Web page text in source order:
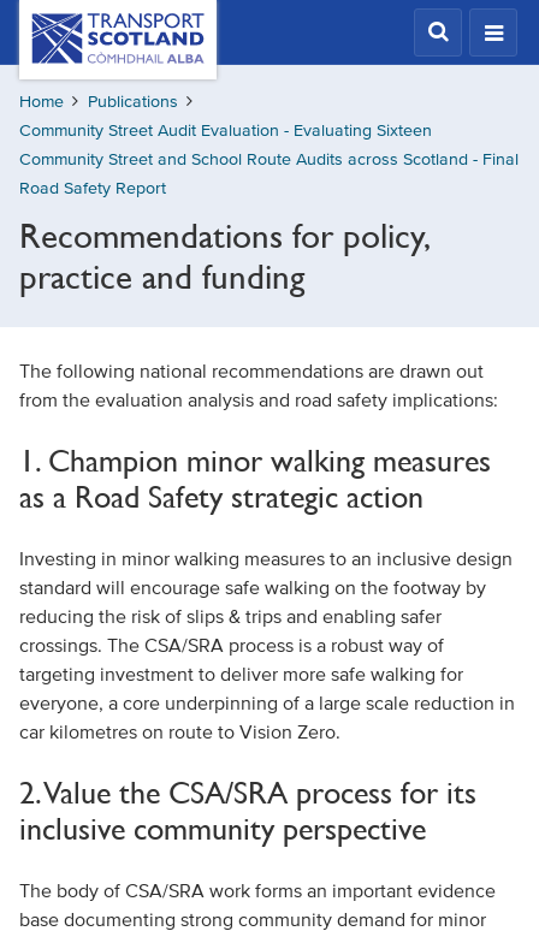
Skip
content
Transport
Scotland,
Comhdhail
alba
home
button
Home
Publications
Community Street Audit Evaluation - Evaluating Sixteen
Community Street and School Route Audits across Scotland - Final
Road Safety Report
Recommendations for policy,
practice and funding
The following national recommendations are drawn out
from the evaluation analysis and road safety implications:
1. Champion minor walking measures
as a Road Safety strategic action
Investing in minor walking measures to an inclusive design
standard will encourage safe walking on the footway by
reducing the risk of slips & trips and enabling safer
crossings. The CSA/SRA process is a robust way of
targeting investment to deliver more safe walking for
everyone, a core underpinning of a large scale reduction in
car kilometres on route to Vision Zero.
2. Value the CSA/SRA process for its
inclusive community perspective
The body of CSA/SRA work forms an important evidence
base documenting strong community demand for minor